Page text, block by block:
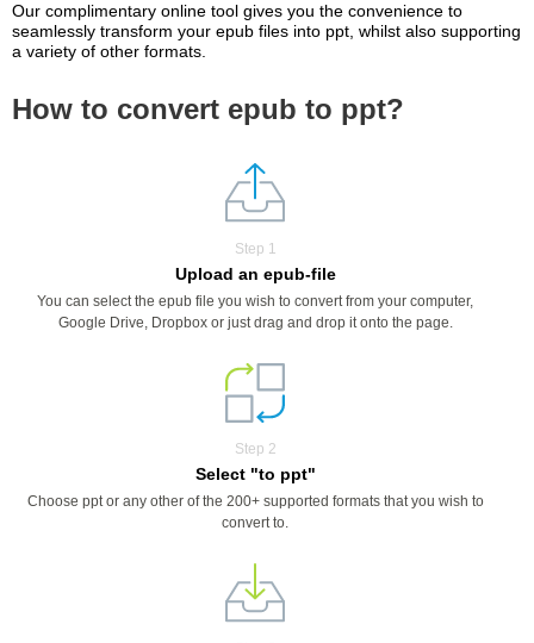
Our complimentary online tool gives you the convenience to
seamlessly transform your epub files into ppt, whilst also supporting
a variety of other formats.
How to convert epub to ppt?
Step 1
Upload an epub-file
You can select the epub file you wish to convert from your computer,
Google Drive, Dropbox or just drag and drop it onto the page.
Step 2
Select "to ppt"
Choose ppt or any other of the 200+ supported formats that you wish to
convert to.